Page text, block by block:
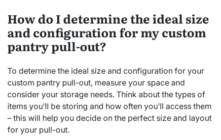
How do I determine the ideal size
and configuration for my custom
pantry pull-out?
To determine the ideal size and configuration for your
custom pantry pull-out, measure your space and
consider your storage needs. Think about the types of
items you’ll be storing and how often you’ll access them
– this will help you decide on the perfect size and layout
for your pull-out.